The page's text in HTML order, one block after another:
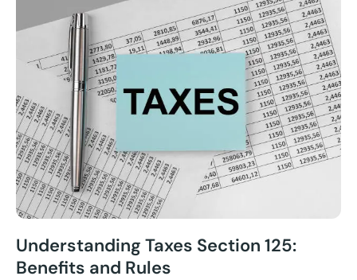
Understanding Taxes Section 125:
Benefits and Rules